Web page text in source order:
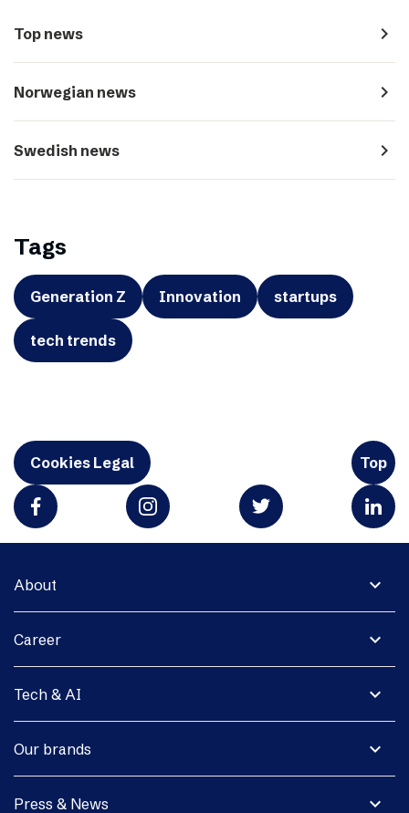
Top news navigate_next
Norwegian news navigate_next
Swedish news navigate_next
Tags
Generation Z Innovation startups
tech trends
Cookies Legal Top
expand_more
About
expand_more
Career
expand_more
Tech & AI
expand_more
Our brands
expand_more
Press & News